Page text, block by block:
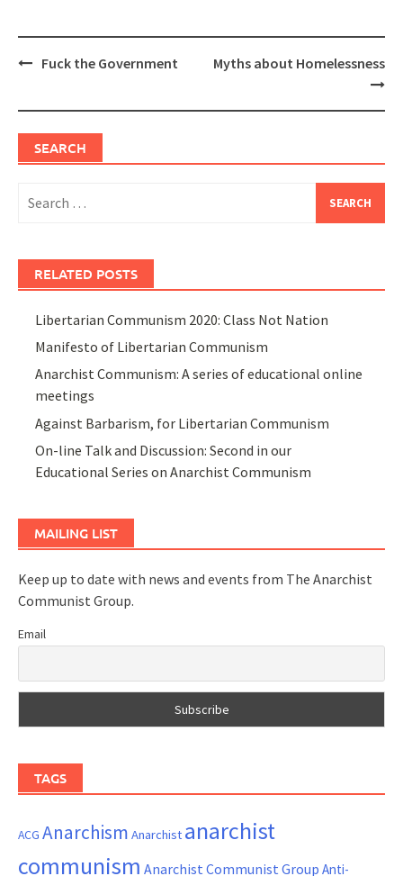
PostFuck the Government Myths about Homelessness
SEARCH
for:
RELATED POSTS
Libertarian Communism 2020: Class Not Nation
Manifesto of Libertarian Communism
Anarchist Communism: A series of educational online
meetings
Against Barbarism, for Libertarian Communism
On-line Talk and Discussion: Second in our
Educational Series on Anarchist Communism
MAILING LIST
Keep up to date with news and events from The Anarchist
Communist Group.
Email
TAGS
ACG Anarchism Anarchist anarchist
communism Anarchist Communist Group Anti-